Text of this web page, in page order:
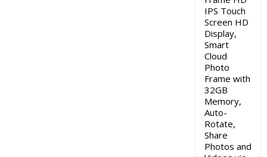
IPS Touch
Screen HD
Display,
Smart
Cloud
Photo
Frame with
32GB
Memory,
Auto-
Rotate,
Share
Photos and